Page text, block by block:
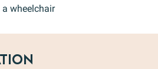
wheelchair